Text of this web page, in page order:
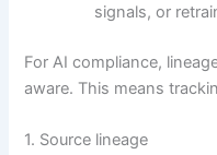
signals, or
For AI compliance,
aware. This means
1. Source lineage